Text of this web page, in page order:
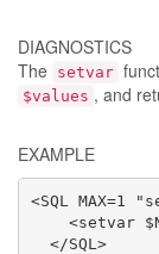
DIAGNOSTICS
The setvar
$values , and
EXAMPLE
<SQL MAX=1
<setvar
  </SQL>